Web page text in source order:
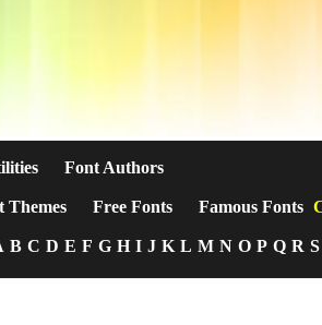
Font Authors
Themes Free Fonts Famous Fonts
B C D E F G H I J K L M N O P Q R S